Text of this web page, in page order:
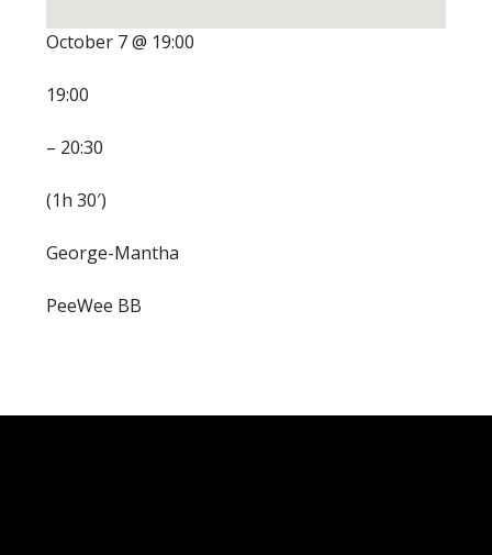
October 7 @ 19:00
19:00
– 20:30
(1h 30′)
George-Mantha
PeeWee BB